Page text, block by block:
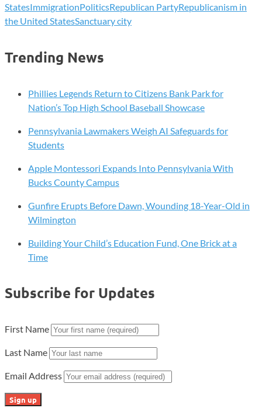
StatesImmigrationPoliticsRepublican PartyRepublicanism in
the United StatesSanctuary city
Trending News
Phillies Legends Return to Citizens Bank Park for
Nation’s Top High School Baseball Showcase
Pennsylvania Lawmakers Weigh AI Safeguards for
Students
Apple Montessori Expands Into Pennsylvania With
Bucks County Campus
Gunfire Erupts Before Dawn, Wounding 18-Year-Old in
Wilmington
Building Your Child’s Education Fund, One Brick at a
Time
Subscribe for Updates
First Name
Last Name
Email Address